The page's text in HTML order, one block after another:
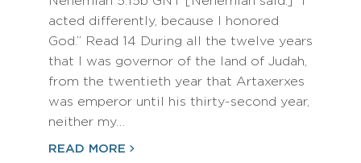
acted differently, because I honored
God.” Read 14 During all the twelve years
that I was governor of the land of Judah,
from the twentieth year that Artaxerxes
was emperor until his thirty-second year,
neither my…
READ MORE